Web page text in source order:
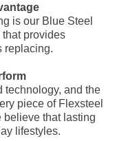
is our Blue Steel
provides
replacing.
technology, and the
piece of Flexsteel
believe that lasting
lifestyles.